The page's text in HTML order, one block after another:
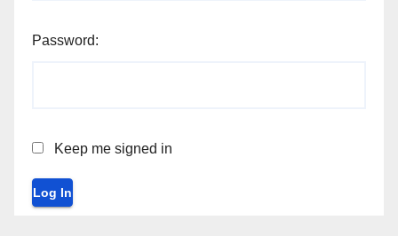
Password:
Keep me signed in
Log In